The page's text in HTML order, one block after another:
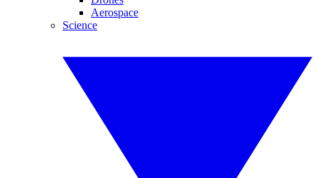
Aerospace
Science